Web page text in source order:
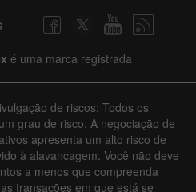
é uma marca registrada
de riscos: Todos os
grau de risco. A negociação de
apresenta um alto risco de
à alavancagem. Você não deve
a menos que compreenda
transações em que está se